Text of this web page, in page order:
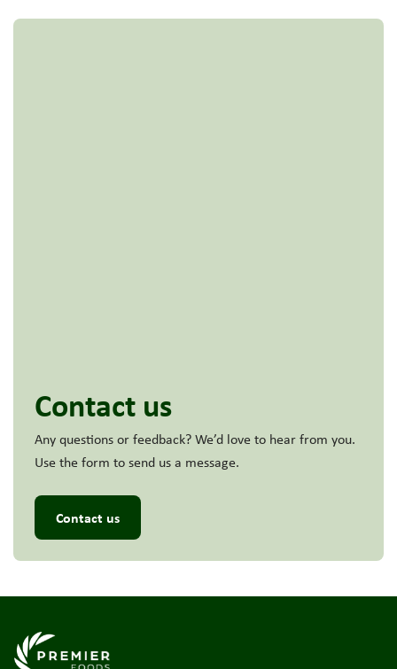
Contact us
Any questions or feedback? We’d love to hear from you.
Use the form to send us a message.
Contact us
Link to the homepage